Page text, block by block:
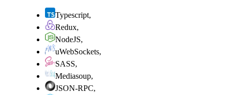
Typescript,
Redux,
NodeJS,
uWebSockets,
SASS,
Mediasoup,
JSON-RPC,